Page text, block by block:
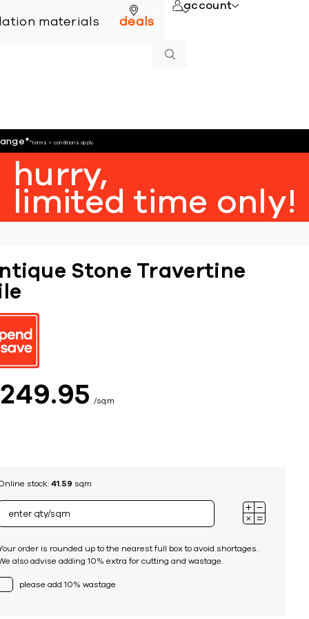
online
materials deals
account
**terms + conditions apply
hurry,
limited time only!
Stone Travertine
249 95 sqm
stock: 41.59 sqm
order is rounded up to the nearest full box to avoid shortages.
also advise adding 10% extra for cutting and wastage.
please add 10% wastage